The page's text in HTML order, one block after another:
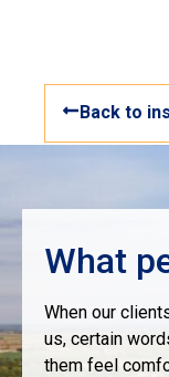
Back to
What
When our
us, certain
them feel